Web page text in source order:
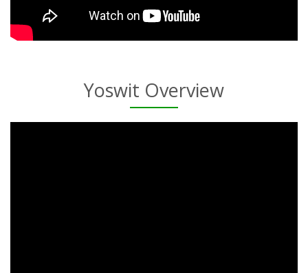
Yoswit Overview